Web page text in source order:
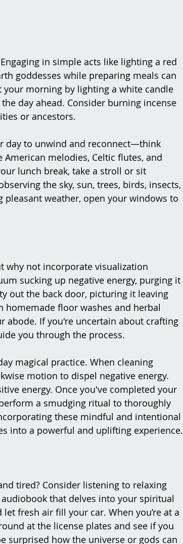
in simple acts like lighting a red
goddesses while preparing meals can
morning by lighting a white candle
day ahead. Consider burning incense
or ancestors.
day to unwind and reconnect—think
melodies, Celtic flutes, and
lunch break, take a stroll or sit
the sky, sun, trees, birds, insects,
weather, open your windows to
why not incorporate visualization
sucking up negative energy, purging it
out the back door, picturing it leaving
floor washes and herbal
abode. If you're uncertain about crafting
you through the process.
magical practice. When cleaning
motion to dispel negative energy.
energy. Once you've completed your
a smudging ritual to thoroughly
these mindful and intentional
into a powerful and uplifting experience.
tired? Consider listening to relaxing
that delves into your spiritual
fresh air fill your car. When you’re at a
at the license plates and see if you
surprised how the universe or gods can